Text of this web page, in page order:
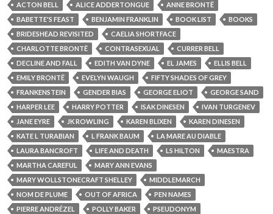
ACTON BELL ALICE ADDERTONGUE
ANNE BRONTË
BABETTE'S FEAST
BENJAMIN FRANKLIN BOOK LIST
BOOKS
BRIDESHEAD REVISITED
CAELIA SHORTFACE
CHARLOTTE BRONTË
CONTRASEXUAL
CURRER BELL
DECLINE AND FALL
EDITH VAN DYNE EL JAMES
ELLIS BELL
EMILY BRONTË
EVELYN WAUGH
FIFTY SHADES OF GREY
FRANKENSTEIN
GENDER BIAS GEORGE ELIOT
GEORGE SAND
HARPER LEE
HARRY POTTER ISAK DINESEN
IVAN TURGENEV
JANE EYRE
JK ROWLING KAREN BLIXEN
KAREN DINESEN
KATE L TURABIAN
L FRANK BAUM
LA MARE AU DIABLE
LAURA BANCROFT
LIFE AND DEATH LS HILTON
MAESTRA
MARTHA CAREFUL
MARY ANN EVANS
MARY WOLLSTONECRAFT SHELLEY
MIDDLEMARCH
NOM DE PLUME
OUT OF AFRICA
PEN NAMES
PIERRE ANDRÉZEL
POLLY BAKER
PSEUDONYM